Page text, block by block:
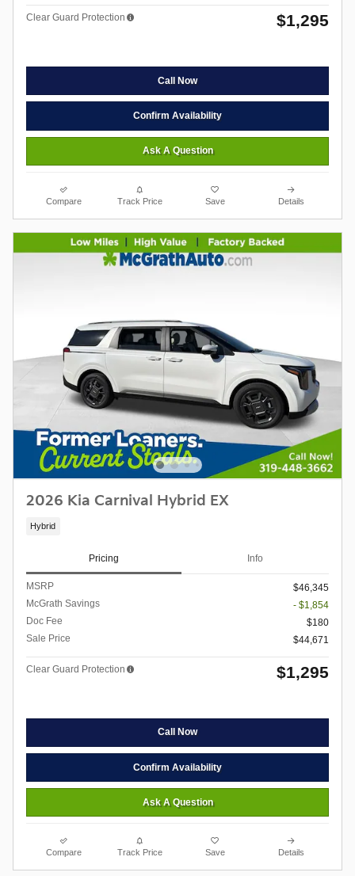
Clear Guard Protection $1,295
Call Now
Confirm Availability
Ask A Question
Compare Track Price Save Details
2026 Kia Carnival Hybrid EX
Hybrid
Pricing Info
MSRP
$46,345
McGrath Savings
- $1,854
Doc Fee
$180
Sale Price
$44,671
Clear Guard Protection $1,295
Call Now
Confirm Availability
Ask A Question
Compare Track Price Save Details